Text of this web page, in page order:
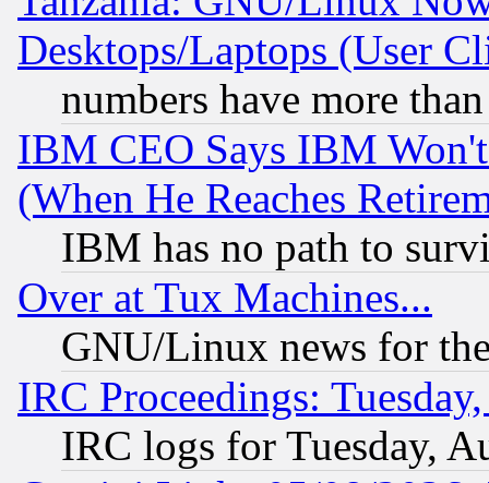
Desktops/Laptops (User
numbers have more
IBM CEO Says IBM
(When He Reaches
IBM has no path to
Over at Tux Machines...
GNU/Linux news for
IRC Proceedings:
IRC logs for Tuesday,